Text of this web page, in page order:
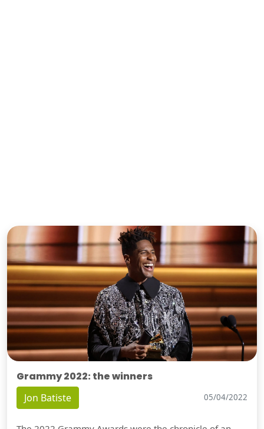
Grammy 2022: the winners
Jon Batiste 05/04/2022